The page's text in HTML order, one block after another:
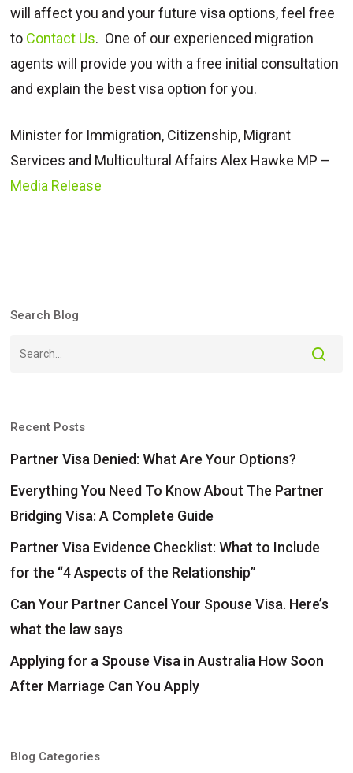
will affect you and your future visa options, feel free
to Contact Us. One of our experienced migration
agents will provide you with a free initial consultation
and explain the best visa option for you.
Minister for Immigration, Citizenship, Migrant
Services and Multicultural Affairs Alex Hawke MP –
Media Release
Search Blog
Recent Posts
Partner Visa Denied: What Are Your Options?
Everything You Need To Know About The Partner
Bridging Visa: A Complete Guide
Partner Visa Evidence Checklist: What to Include
for the “4 Aspects of the Relationship”
Can Your Partner Cancel Your Spouse Visa. Here’s
what the law says
Applying for a Spouse Visa in Australia How Soon
After Marriage Can You Apply
Blog Categories